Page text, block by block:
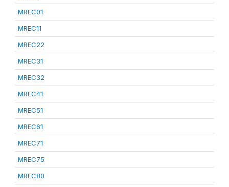
MREC01
MREC11
MREC22
MREC31
MREC32
MREC41
MREC51
MREC61
MREC71
MREC75
MREC80